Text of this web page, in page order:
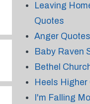
Leaving
Quotes
Anger Quotes
Baby Raven
Bethel
Heels Higher
I'm Falling